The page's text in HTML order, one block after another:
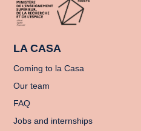
LA CASA
Coming to la Casa
Our team
FAQ
Jobs and internships